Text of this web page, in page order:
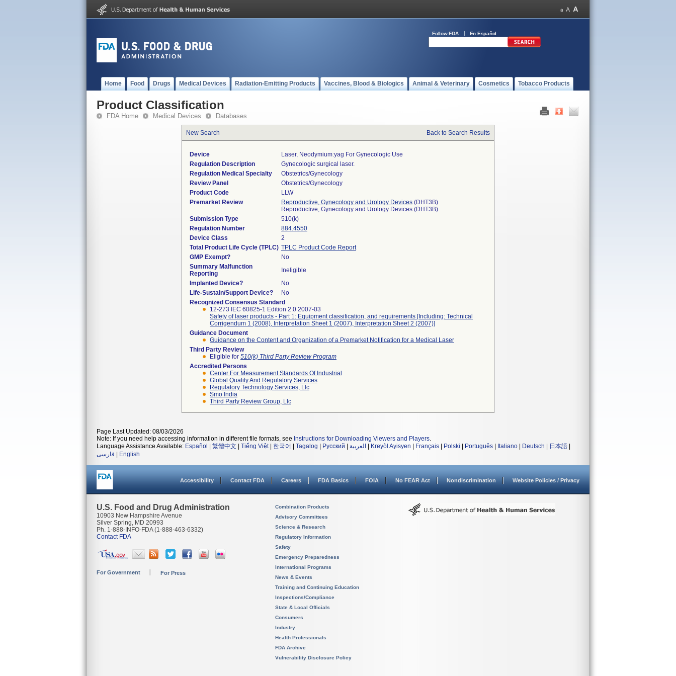
Follow FDA En Español
Home Food Drugs Medical Devices Radiation-Emitting Products Vaccines, Blood & Biologics Animal & Veterinary Cosmetics Tobacco Products
Product Classification
FDA Home Medical Devices Databases
New Search Back to Search Results
Device
Laser, Neodymium:yag For Gynecologic Use
Regulation Description
Gynecologic surgical laser.
Regulation Medical Specialty
Obstetrics/Gynecology
Review Panel
Obstetrics/Gynecology
Product Code
LLW
Premarket Review
Reproductive, Gynecology and Urology Devices (DHT3B)
Reproductive, Gynecology and Urology Devices (DHT3B)
Submission Type
510(k)
Regulation Number
884.4550
Device Class
2
Total Product Life Cycle (TPLC) TPLC Product Code Report
GMP Exempt?
No
Summary Malfunction
Reporting
Ineligible
Implanted Device?
No
Life-Sustain/Support Device?
No
Recognized Consensus Standard
12-273 IEC 60825-1 Edition 2.0 2007-03
Safety of laser products - Part 1: Equipment classification, and requirements [Including: Technical
Corrigendum 1 (2008), Interpretation Sheet 1 (2007), Interpretation Sheet 2 (2007)]
Guidance Document
Guidance on the Content and Organization of a Premarket Notification for a Medical Laser
Third Party Review
Eligible for 510(k) Third Party Review Program
Accredited Persons
Center For Measurement Standards Of Industrial
Global Quality And Regulatory Services
Regulatory Technology Services, Llc
Smo India
Third Party Review Group, Llc
Page Last Updated: 08/03/2026
Note: If you need help accessing information in different file formats, see Instructions for Downloading Viewers and Players.
Language Assistance Available: Español 繁體中文 Tiếng Việt| 한국어 Tagalog Русский العربية Kreyòl Ayisyen Français Polski Português Italiano Deutsch 日本語
فارسی
English
Accessibility Contact FDA Careers FDA Basics FOIA No FEAR Act Nondiscrimination Website Policies / Privacy
U.S. Food and Drug Administration
10903 New Hampshire Avenue
Silver Spring, MD 20993
Ph. 1-888-INFO-FDA (1-888-463-6332)
Contact FDA
For Government For Press
Combination Products
Advisory Committees
Science & Research
Regulatory Information
Safety
Emergency Preparedness
International Programs
News & Events
Training and Continuing Education
Inspections/Compliance
State & Local Officials
Consumers
Industry
Health Professionals
FDA Archive
Vulnerability Disclosure Policy